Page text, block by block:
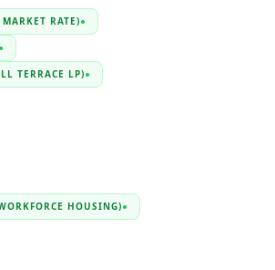
RATE)●
●
TERRACE LP)●
HOUSING)●